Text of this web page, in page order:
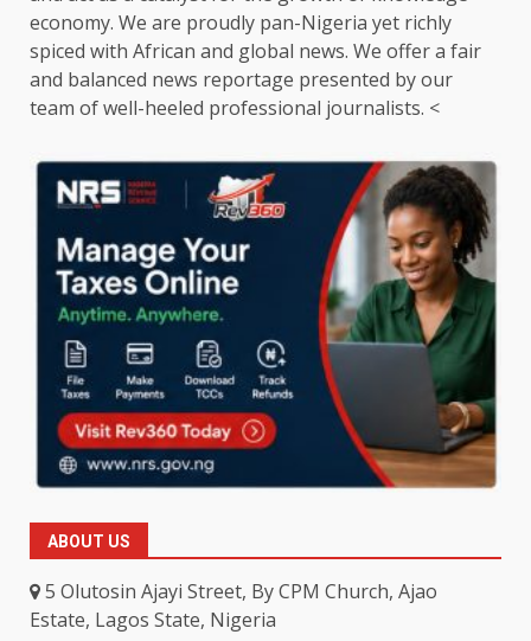
economy. We are proudly pan-Nigeria yet richly
spiced with African and global news. We offer a fair
and balanced news reportage presented by our
team of well-heeled professional journalists. <
ABOUT US
5 Olutosin Ajayi Street, By CPM Church, Ajao
Estate, Lagos State, Nigeria